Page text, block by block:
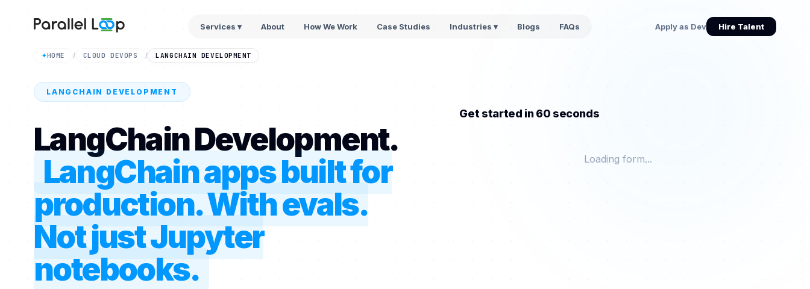
Services ▾ About How We Work Case Studies Industries ▾ Blogs FAQs Apply as Dev Hire Talent
✦HOME / CLOUD DEVOPS / LANGCHAIN DEVELOPMENT
LANGCHAIN DEVELOPMENT
LangChain Development.
LangChain apps built for
production. With evals.
Not just Jupyter
notebooks.
Get started in 60 seconds
Loading form...